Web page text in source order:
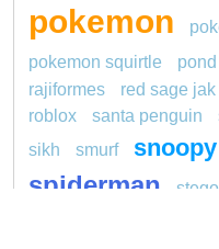
pokemon
pokemon squirtle
rajiformes
red sage
roblox
santa penguin
sikh
smurf snoopy
spiderman